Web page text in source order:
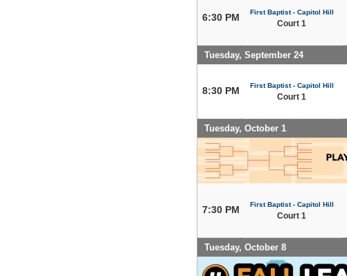
6:30 PM First Baptist - Capitol Hill
Court 1
Tuesday, September 24
8:30 PM First Baptist - Capitol Hill
Court 1
Tuesday, October 1
7:30 PM First Baptist - Capitol Hill
Court 1
Tuesday, October 8